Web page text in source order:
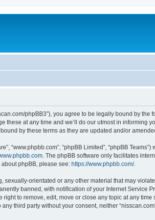
phpBB3”), you agree to be legally bound by
these at any time and we’ll do our utmost in informing
by these terms as they are updated and/or
“www.phpbb.com”, “phpBB Limited”, “phpBB
. The phpBB software only facilitates
phpBB, please see: https://www.phpbb.com/.
orientated or any other material that may
banned, with notification of your Internet Service
to remove, edit, move or close any topic at any
third party without your consent, neither